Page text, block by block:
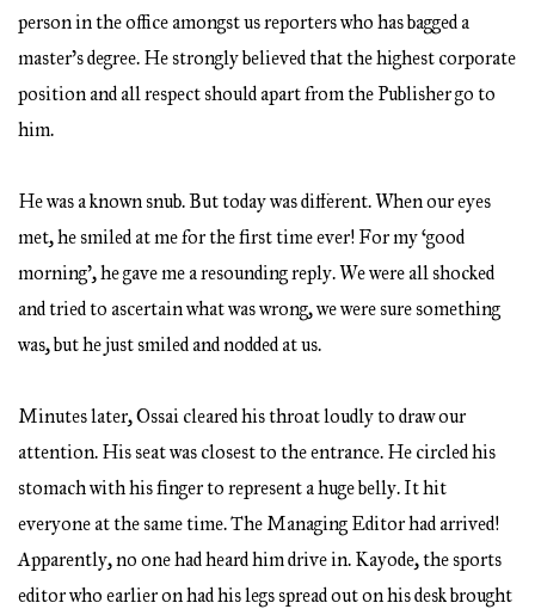
person in the office amongst us reporters who has bagged a
master’s degree. He strongly believed that the highest corporate
position and all respect should apart from the Publisher go to
him.
He was a known snub. But today was different. When our eyes
met, he smiled at me for the first time ever! For my ‘good
morning’, he gave me a resounding reply. We were all shocked
and tried to ascertain what was wrong, we were sure something
was, but he just smiled and nodded at us.
Minutes later, Ossai cleared his throat loudly to draw our
attention. His seat was closest to the entrance. He circled his
stomach with his finger to represent a huge belly. It hit
everyone at the same time. The Managing Editor had arrived!
Apparently, no one had heard him drive in. Kayode, the sports
editor who earlier on had his legs spread out on his desk brought